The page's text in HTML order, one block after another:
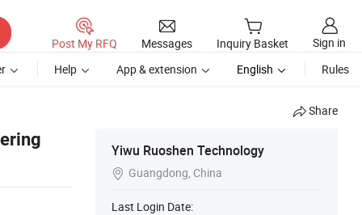
Post My RFQ Messages Inquiry Basket
Sign in
Help App & extension English Rules
Share
Yiwu Ruoshen Technology
 Guangdong, China
Last Login Date: